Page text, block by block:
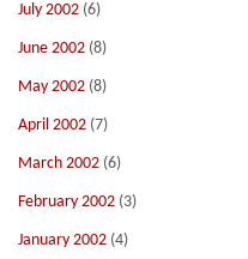
July 2002 (6)
June 2002 (8)
May 2002 (8)
April 2002 (7)
March 2002 (6)
February 2002 (3)
January 2002 (4)